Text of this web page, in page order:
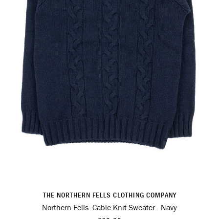
THE NORTHERN FELLS CLOTHING COMPANY
Northern Fells- Cable Knit Sweater - Navy